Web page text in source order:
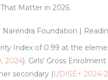
Matter in 2026
Narendra Foundation |
Index of 0.99 at the
2024). Girls’ Gross
secondary (UDISE+ 2024-